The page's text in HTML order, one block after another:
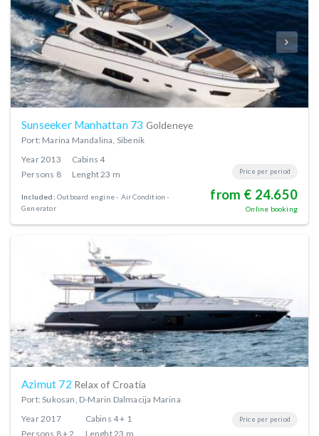
Sunseeker Manhattan 73 Goldeneye
Port: Marina Mandalina, Sibenik
Year2013 Cabins 4
Persons 8 Lenght23 m
Included: Outboard engine
Air Condition
Generator
Price per period
from € 24.650
Online booking
Azimut 72 Relax of Croatia
Port: Sukosan, D-Marin Dalmacija Marina
Year2017 Cabins 4 + 1
Persons 8 + 2 Lenght23 m
Price per period